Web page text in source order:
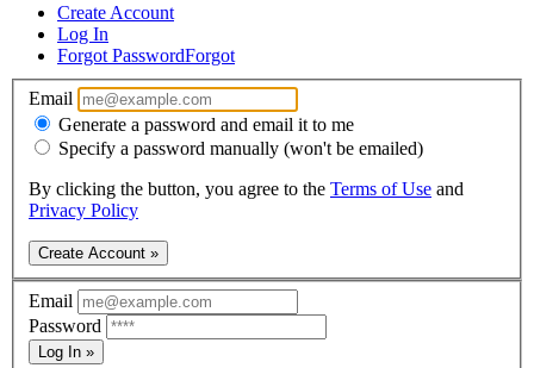
Create Account
Log In
Forgot PasswordForgot
Email
Generate a password and email it to me
Specify a password manually (won't be emailed)
By clicking the button, you agree to the Terms of Use and
Privacy Policy
Create Account »
Email
Password
Log In »